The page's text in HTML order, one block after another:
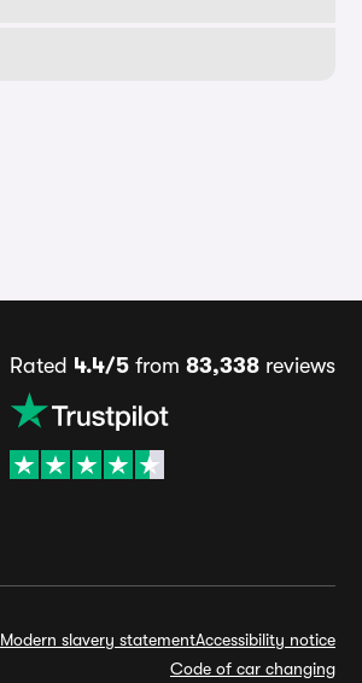
Rated 4.4/5from 83,338reviews
Modern slavery statementAccessibility notice
Code of car changing